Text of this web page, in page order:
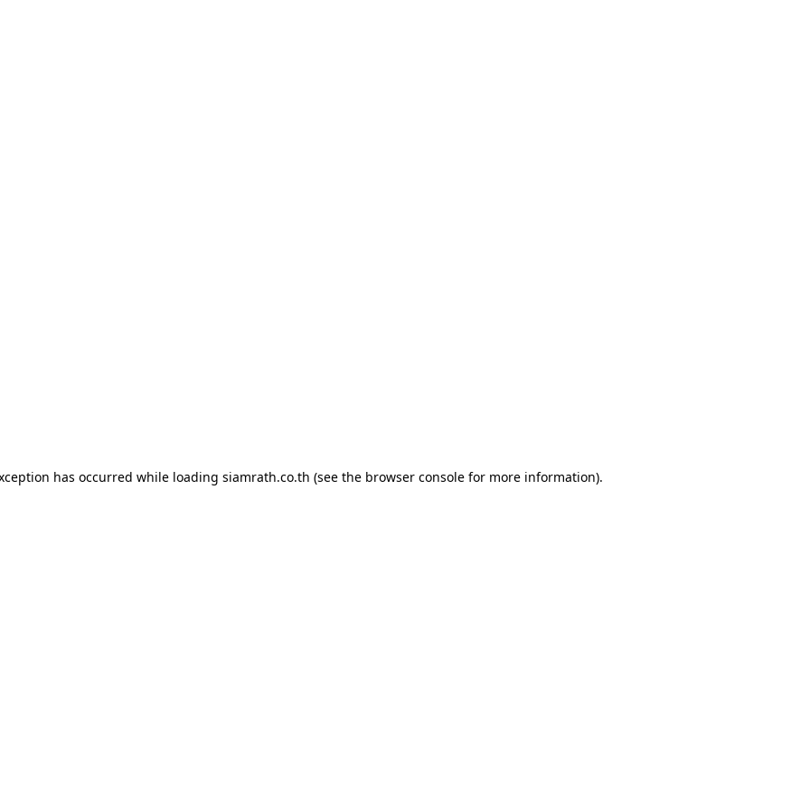
has occurred while loading siamrath.co.th (see the browser consolefor more information).